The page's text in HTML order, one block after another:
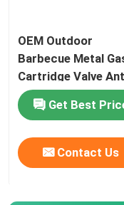
Tire inflator valve
Colored ribbon
Car antibacterial
OEM Outdoor
Barbecue Metal
Cartridge Valve
Leaking
Get Best
Contact Us